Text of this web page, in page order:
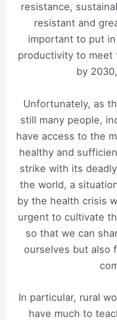
resistance,
resistant and
important to put
productivity to meet
by
Unfortunately, as
still many people,
have access to the
healthy and
strike with its
the world, a
by the health crisis
urgent to cultivate
so that we can
ourselves but also
In particular, rural
have much to